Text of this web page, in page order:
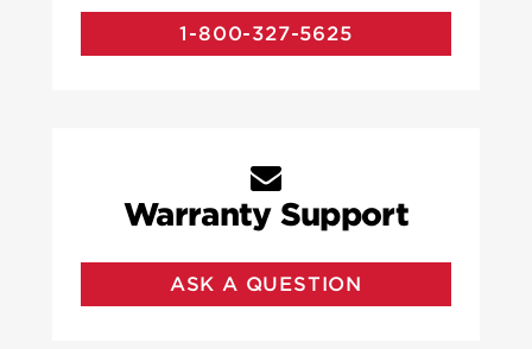
1-800-327-5625
Warranty Support
ASK A QUESTION